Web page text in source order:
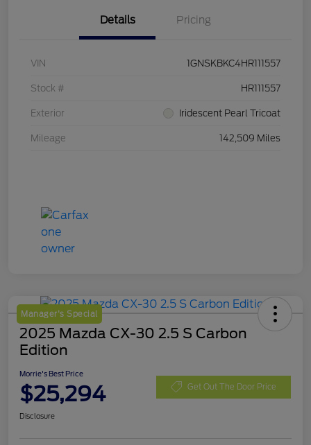
Details Pricing
VIN 1GNSKBKC4HR111557
Stock # HR111557
Exterior Iridescent Pearl Tricoat
Mileage 142,509 Miles
Manager's Special
2025 Mazda CX-30 2.5 S Carbon
Edition
Morrie's Best Price
$25,294 Get Out The Door Price
Disclosure